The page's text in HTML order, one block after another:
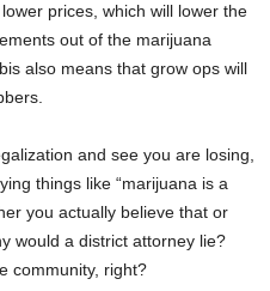
prices, which will lower the
out of the marijuana
also means that grow ops will
and see you are losing,
things like “marijuana is a
you actually believe that or
would a district attorney lie?
community, right?